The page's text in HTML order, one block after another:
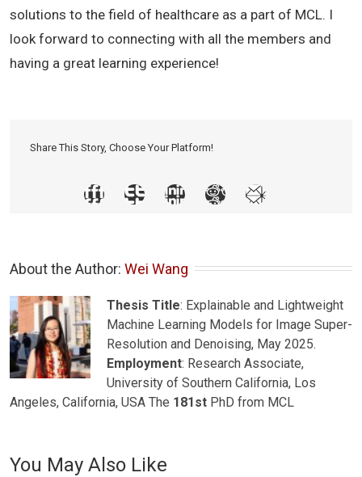
solutions to the field of healthcare as a part of MCL. I
look forward to connecting with all the members and
having a great learning experience!
Share This Story, Choose Your Platform!
About the Author: Wei Wang
Thesis Title: Explainable and Lightweight
Machine Learning Models for Image Super-
Resolution and Denoising, May 2025.
Employment: Research Associate,
University of Southern California, Los
Angeles, California, USA The 181st PhD from MCL
You May Also Like